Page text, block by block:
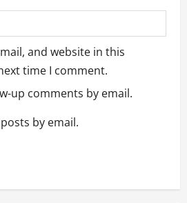
and website in this
time I comment.
up comments by email.
by email.